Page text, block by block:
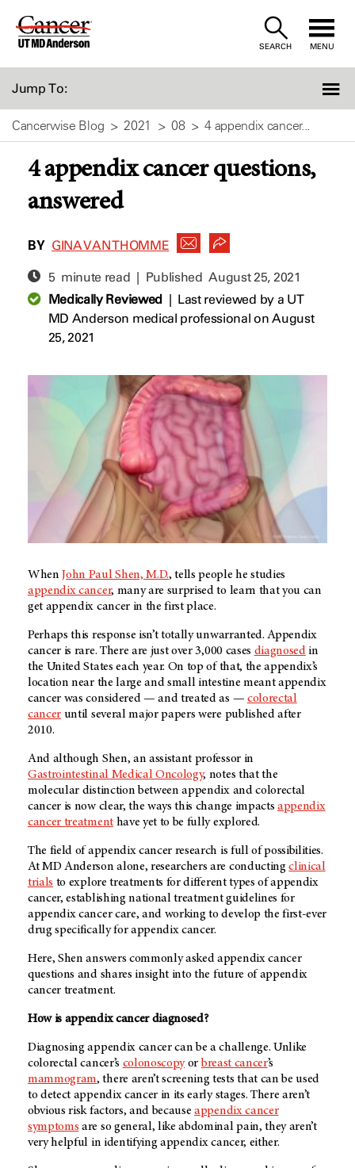
Skip
SEARCH MENU
Jump To:
Cancerwise Blog 2021 08 4 appendix cancer...
4 appendix cancer questions,
answered
BY GINA VAN THOMME
5 minute read | PublishedAugust 25, 2021
Medically Reviewed| Last reviewed by a UT
MD Anderson medical professional on August
25, 2021
WhenJohn Paul Shen, M.D., tells people he studies
appendix cancer, many are surprised to learn that you can
get appendix cancer in the first place.
Perhaps this response isn’t totally unwarranted. Appendix
cancer is rare. There are just over 3,000 cases diagnosedin
the United States each year. On top of that, the appendix’s
location near the large and small intestine meant appendix
cancer was considered — and treated as — colorectal
cancer until several major papers were published after
2010.
And although Shen, an assistant professor in
Gastrointestinal Medical Oncology, notes that the
molecular distinction between appendix and colorectal
cancer is now clear, the ways this change impacts appendix
cancer treatmenthave yet to be fully explored.
The field of appendix cancer research is full of possibilities.
AtMD Anderson alone, researchers are conductingclinical
trials to explore treatments for different types of appendix
cancer, establishing national treatment guidelines for
appendix cancer care, and working to develop the first-ever
drug specifically for appendix cancer.
Here, Shen answers commonly asked appendix cancer
questions and shares insight into the future of appendix
cancer treatment.
How is appendix cancer diagnosed?
Diagnosing appendix cancer can be a challenge. Unlike
colorectal cancer’s colonoscopyor breast cancer’s
mammogram, there aren’t screening tests that can be used
to detect appendix cancer in its early stages. There aren’t
obvious risk factors, and becauseappendix cancer
symptoms are so general, like abdominal pain, they aren’t
very helpful in identifying appendix cancer, either.